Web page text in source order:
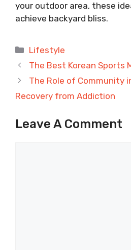
your outdoor area, these
achieve backyard bliss.
Categories
Lifestyle
The Best Korean Sports
The Role of Community
Recovery from Addiction
Leave A Comment